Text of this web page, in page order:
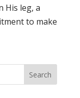
His leg, a
to make
Search